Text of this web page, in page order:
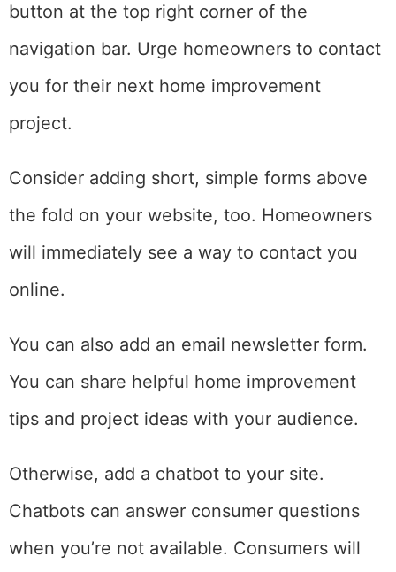
button at the top right corner of the
navigation bar. Urge homeowners to contact
you for their next home improvement
project.
Consider adding short, simple forms above
the fold on your website, too. Homeowners
will immediately see a way to contact you
online.
You can also add an email newsletter form.
You can share helpful home improvement
tips and project ideas with your audience.
Otherwise, add a chatbot to your site.
Chatbots can answer consumer questions
when you’re not available. Consumers will